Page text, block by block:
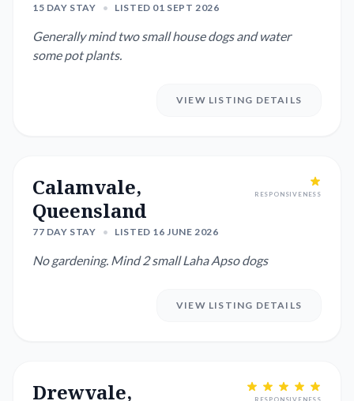
15 DAY STAY • LISTED 01 SEPT 2026
Generally mind two small house dogs and water
some pot plants.
VIEW LISTING DETAILS
Calamvale,
Queensland
77 DAY STAY • LISTED 16 JUNE 2026
RESPONSIVENESS
No gardening. Mind 2 small Laha Apso dogs
VIEW LISTING DETAILS
Drewvale, RESPONSIVENESS